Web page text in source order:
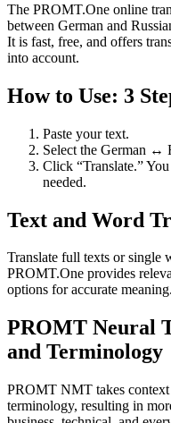
The PROMT.One online
between German and
It is fast, free, and offers
into account.
How to Use: 3
Paste your text.
Select the German ↔
Click “Translate.”
needed.
Text and Word
Translate full texts or single
PROMT.One provides
options for accurate meaning.
PROMT Neural
and Terminology
PROMT NMT takes context
terminology, resulting in